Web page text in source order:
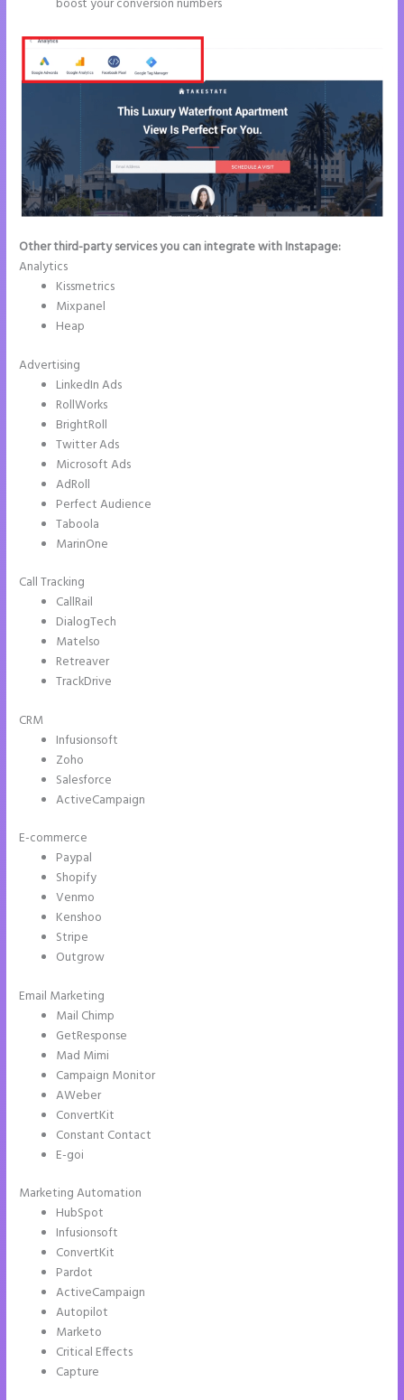
boost your conversion numbers
Other third-party services you can integrate with Instapage:
Analytics
Kissmetrics
Mixpanel
Heap
Advertising
LinkedIn Ads
RollWorks
BrightRoll
Twitter Ads
Microsoft Ads
AdRoll
Perfect Audience
Taboola
MarinOne
Call Tracking
CallRail
DialogTech
Matelso
Retreaver
TrackDrive
CRM
Infusionsoft
Zoho
Salesforce
ActiveCampaign
E-commerce
Paypal
Shopify
Venmo
Kenshoo
Stripe
Outgrow
Email Marketing
Mail Chimp
GetResponse
Mad Mimi
Campaign Monitor
AWeber
ConvertKit
Constant Contact
E-goi
Marketing Automation
HubSpot
Infusionsoft
ConvertKit
Pardot
ActiveCampaign
Autopilot
Marketo
Critical Effects
Capture